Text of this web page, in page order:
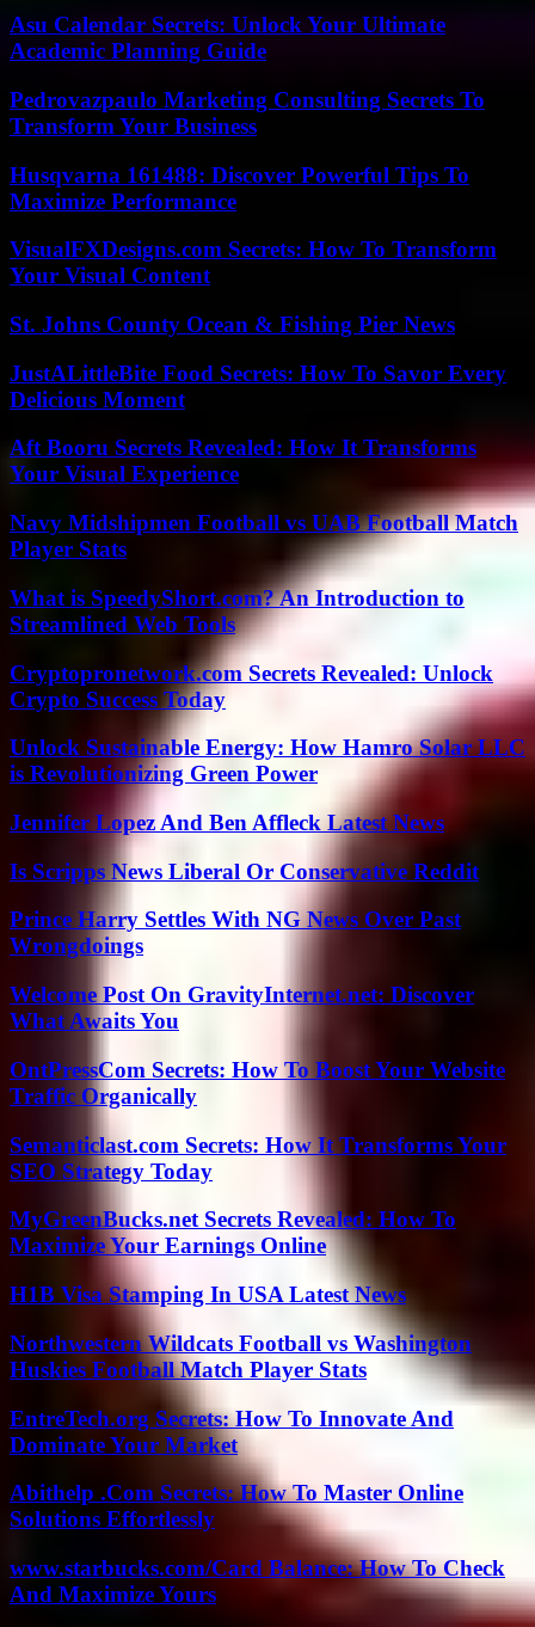
Asu Calendar Secrets: Unlock Your Ultimate
Academic Planning Guide
Pedrovazpaulo Marketing Consulting Secrets To
Transform Your Business
Husqvarna 161488: Discover Powerful Tips To
Maximize Performance
VisualFXDesigns.com Secrets: How To Transform
Your Visual Content
St. Johns County Ocean & Fishing Pier News
JustALittleBite Food Secrets: How To Savor Every
Delicious Moment
Aft Booru Secrets Revealed: How It Transforms
Your Visual Experience
Navy Midshipmen Football vs UAB Football Match
Player Stats
What is SpeedyShort.com? An Introduction to
Streamlined Web Tools
Cryptopronetwork.com Secrets Revealed: Unlock
Crypto Success Today
Unlock Sustainable Energy: How Hamro Solar LLC
is Revolutionizing Green Power
Jennifer Lopez And Ben Affleck Latest News
Is Scripps News Liberal Or Conservative Reddit
Prince Harry Settles With NG News Over Past
Wrongdoings
Welcome Post On GravityInternet.net: Discover
What Awaits You
OntPressCom Secrets: How To Boost Your Website
Traffic Organically
Semanticlast.com Secrets: How It Transforms Your
SEO Strategy Today
MyGreenBucks.net Secrets Revealed: How To
Maximize Your Earnings Online
H1B Visa Stamping In USA Latest News
Northwestern Wildcats Football vs Washington
Huskies Football Match Player Stats
EntreTech.org Secrets: How To Innovate And
Dominate Your Market
Abithelp .Com Secrets: How To Master Online
Solutions Effortlessly
www.starbucks.com/Card Balance: How To Check
And Maximize Yours